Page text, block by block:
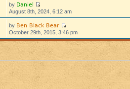
by Daniel
August 8th, 2024, 6:12 am
by Ben Black Bear
October 29th, 2015, 3:46 pm